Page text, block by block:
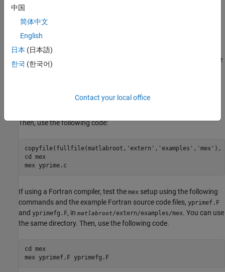
Test the installation and setup using sample MEX files from the
MATLAB, C, and Fortran MEX examples in the folder
examples.
If using a C compiler on a Microsoft platform, test the
mexsetup using the following commands and the example C
directory in MATLAB using thecdcommand.
Then, use the following code:
copyfile(fullfile(matlabroot,'extern','examples','mex'),
cd mex
If using a Fortran compiler, test the mex setup using the following
commands and the example Fortran source code files, yprimef.F
and yprimefg.F, in matlabroot/extern/examples/mex. You can use
the same directory. Then, use the following code.
cd mex
mex yprimef.F yprimefg.F
中国
简体中文
English
日本 (日本語)
한국 (한국어)
Contact your local office